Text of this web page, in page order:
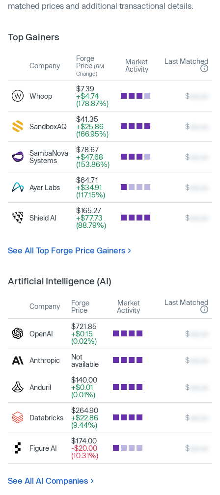
matched prices and additional transactional details.
Top Gainers
Company
Forge
Price (6M
Change)
Market
Activity
Last Matched
Whoop
$7.39
+$4.74
(178.87%)
$
SandboxAQ
$41.35
+$25.86
(166.95%)
$
SambaNova
Systems
$78.67
+$47.68
(153.86%)
$
Ayar Labs
$64.71
+$34.91
(117.15%)
$
Shield AI
$165.27
+$77.73
(88.79%)
$
See All Top Forge Price Gainers
Artificial Intelligence (AI)
Company
Forge
Price
Market
Activity
Last Matched
OpenAI
$721.85
+$0.15
(0.02%)
$
Anthropic
Not
available
$
Anduril
$140.00
+$0.01
(0.01%)
$
Databricks
$264.90
+$22.86
(9.44%)
$
Figure AI
$174.00
-$20.00
(10.31%)
$
See All AI Companies